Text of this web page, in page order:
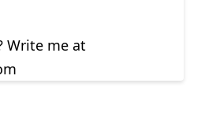
Write me at